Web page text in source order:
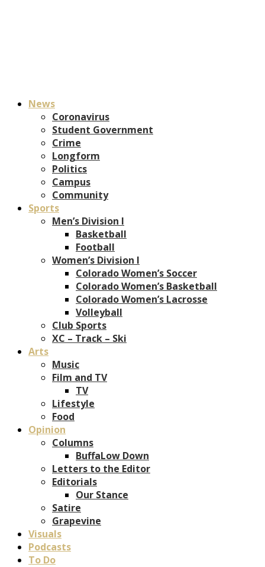
News
Coronavirus
Student Government
Crime
Longform
Politics
Campus
Community
Sports
Men’s Division I
Basketball
Football
Women’s Division I
Colorado Women’s Soccer
Colorado Women’s Basketball
Colorado Women’s Lacrosse
Volleyball
Club Sports
XC – Track – Ski
Arts
Music
Film and TV
TV
Lifestyle
Food
Opinion
Columns
BuffaLow Down
Letters to the Editor
Editorials
Our Stance
Satire
Grapevine
Visuals
Podcasts
To Do